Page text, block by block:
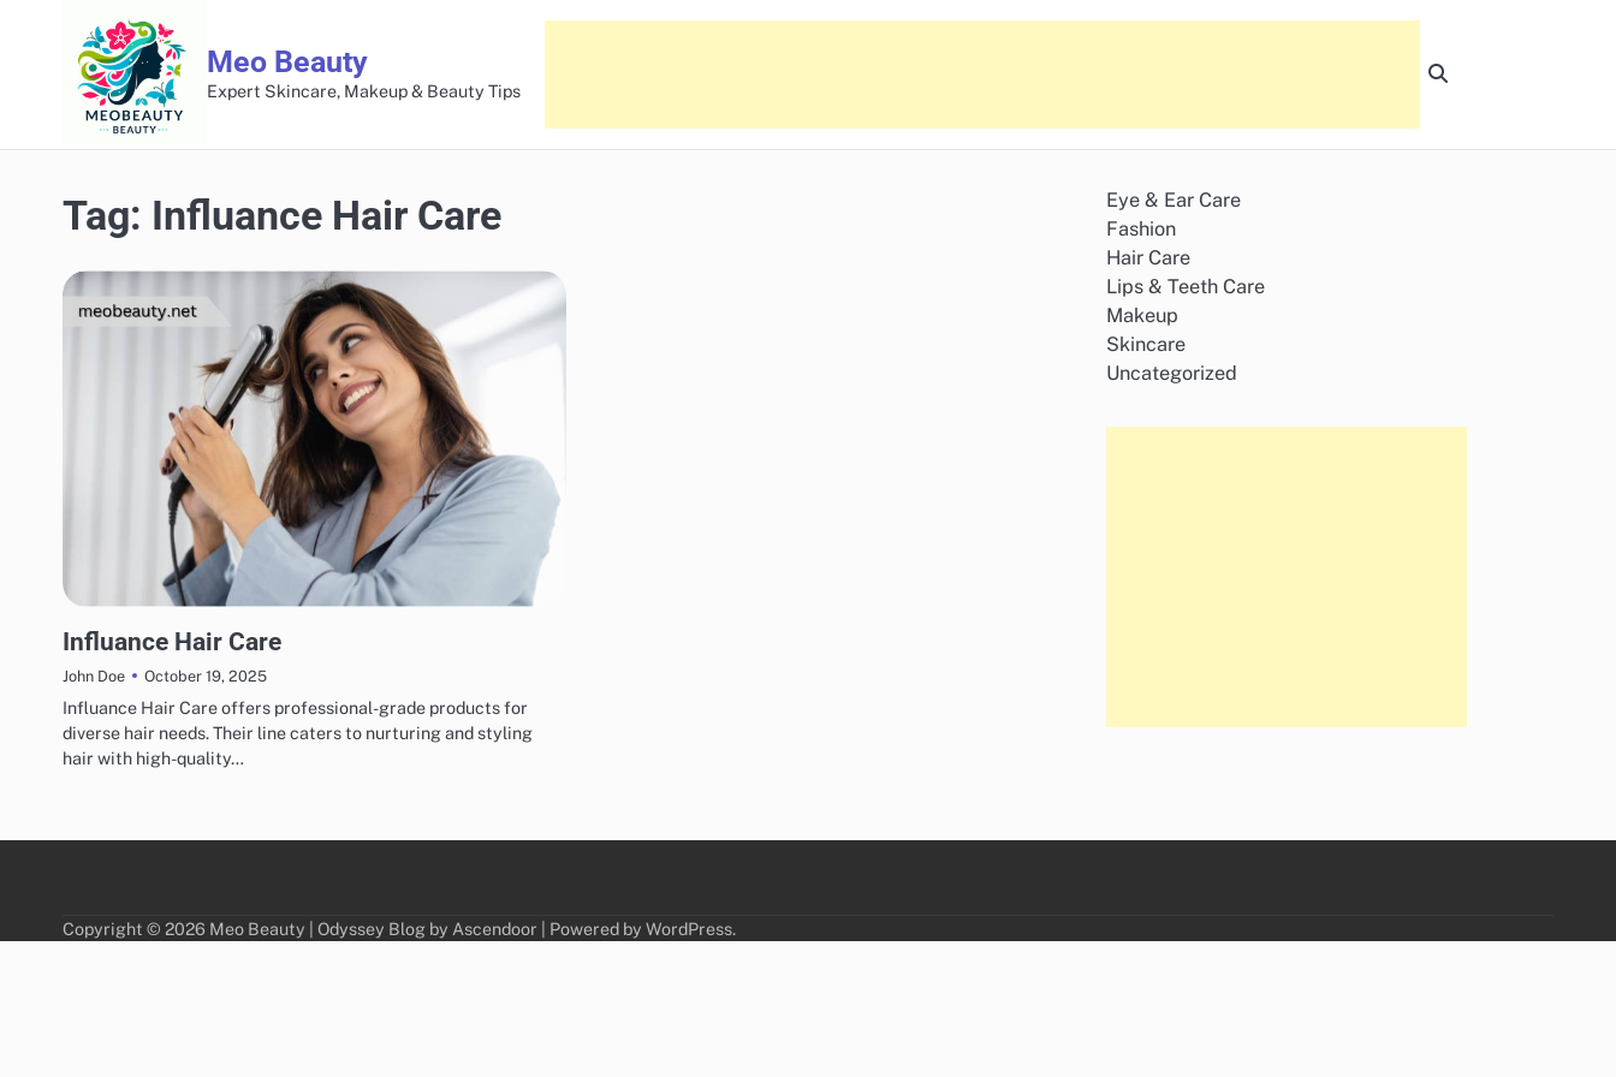
Meo Beauty
Expert Skincare, Makeup & Beauty Tips
Tag: Influance Hair Care
Influance Hair Care
John Doe October 19, 2025
Influance Hair Care offers professional-grade products for
diverse hair needs. Their line caters to nurturing and styling
hair with high-quality…
Eye & Ear Care
Fashion
Hair Care
Lips & Teeth Care
Makeup
Skincare
Uncategorized
Copyright © 2026 Meo Beauty | Odyssey Blog by Ascendoor | Powered by WordPress.